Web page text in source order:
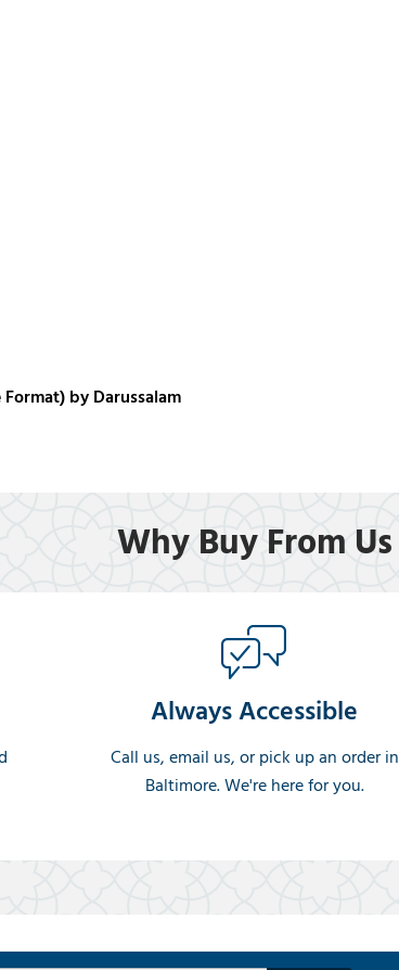
by Darussalam
Why Buy From Us
Always Accessible
Call us, email us, or pick up an order in
Baltimore. We're here for you.